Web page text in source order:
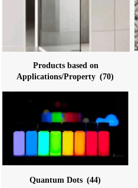
Products based on
Applications/Property (70)
Quantum Dots (44)